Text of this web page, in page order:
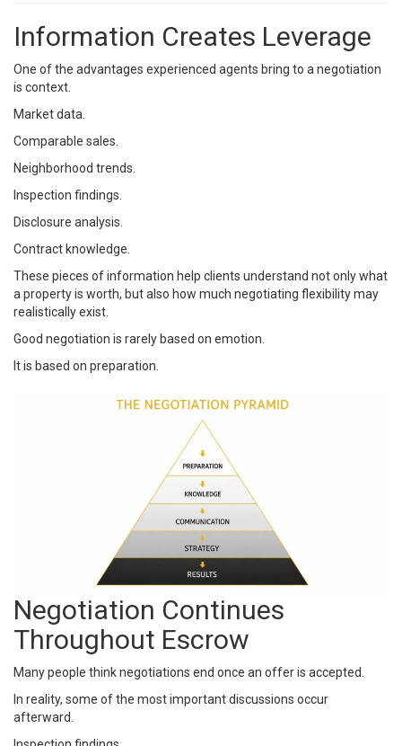
Information Creates Leverage
One of the advantages experienced agents bring to a negotiation
is context.
Market data.
Comparable sales.
Neighborhood trends.
Inspection findings.
Disclosure analysis.
Contract knowledge.
These pieces of information help clients understand not only what
a property is worth, but also how much negotiating flexibility may
realistically exist.
Good negotiation is rarely based on emotion.
It is based on preparation.
Negotiation Continues
Throughout Escrow
Many people think negotiations end once an offer is accepted.
In reality, some of the most important discussions occur
afterward.